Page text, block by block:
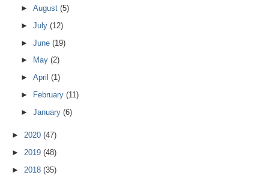
►August(5)
►July(12)
►June(19)
►
May(2)
►April(1)
►
February(11)
►January(6)
► 2020 (47)
► 2019 (48)
► 2018 (35)